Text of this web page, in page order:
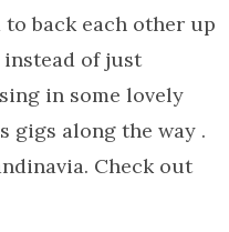
back each other up
instead of just
in some lovely
along the way .
Check out